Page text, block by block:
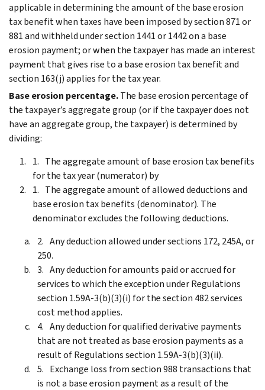
applicable in determining the amount of the base erosion
tax benefit when taxes have been imposed by section 871 or
881 and withheld under section 1441 or 1442 on a base
erosion payment; or when the taxpayer has made an interest
payment that gives rise to a base erosion tax benefit and
section 163(j) applies for the tax year.
Base erosion percentage.The base erosion percentage of
the taxpayer’s aggregate group (or if the taxpayer does not
have an aggregate group, the taxpayer) is determined by
dividing:
The aggregate amount of base erosion tax benefits
for the tax year (numerator) by
The aggregate amount of allowed deductions and
base erosion tax benefits (denominator). The
denominator excludes the following deductions.
Any deduction allowed under sections 172, 245A, or
250.
Any deduction for amounts paid or accrued for
services to which the exception under Regulations
section 1.59A-3(b)(3)(i) for the section 482 services
cost method applies.
Any deduction for qualified derivative payments
that are not treated as base erosion payments as a
result of Regulations section 1.59A-3(b)(3)(ii).
Exchange loss from section 988 transactions that
is not a base erosion payment as a result of the